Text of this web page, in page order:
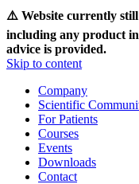
⚠️ Website currently
including any product
advice is provided.
Skip to content
Company
Scientific
For Patients
Courses
Events
Downloads
Contact